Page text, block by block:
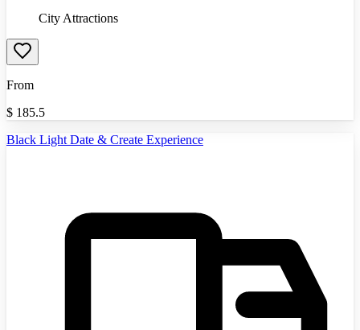
City Attractions
From
$ 185.5
Black Light Date & Create Experience